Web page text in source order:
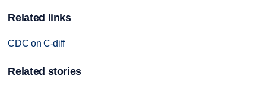
Related links
CDC on C-diff
Related stories